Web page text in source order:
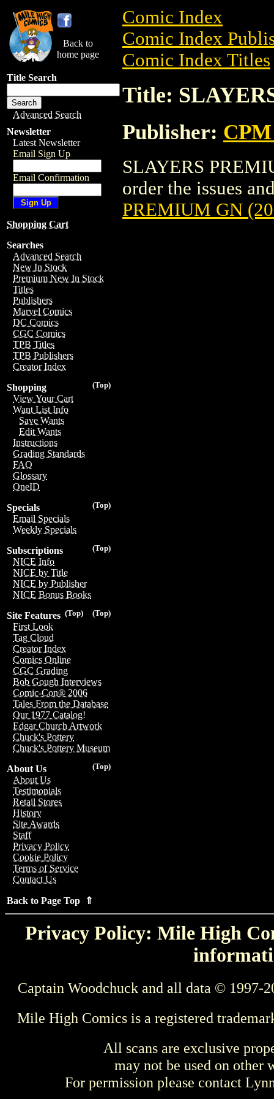
Back to
home page
Title Search
Advanced Search
Newsletter
Latest Newsletter
Email Sign Up
Email Confirmation
Shopping Cart
Searches
Advanced Search
New In Stock
Premium New In Stock
Titles
Publishers
Marvel Comics
DC Comics
CGC Comics
TPB Titles
TPB Publishers
Creator Index
(Top)
Shopping
View Your Cart
Want List Info
Save Wants
Edit Wants
Instructions
Grading Standards
FAQ
Glossary
OneID
(Top)
Specials
Email Specials
Weekly Specials
(Top)
Subscriptions
NICE Info
NICE by Title
NICE by Publisher
NICE Bonus Books
(Top)
(Top)
Site Features
First Look
Tag Cloud
Creator Index
Comics Online
CGC Grading
Bob Gough Interviews
Comic-Con® 2006
Tales From the Database
Our 1977 Catalog!
Edgar Church Artwork
Chuck's Pottery
Chuck's Pottery Museum
(Top)
About Us
About Us
Testimonials
Retail Stores
History
Site Awards
Staff
Privacy Policy
Cookie Policy
Terms of Service
Contact Us
Back to Page Top ⇑
Comic Index
Comic Index
Comic Index Titles
Title:
Publisher:
SLAYERS
order the issues
PREMIUM GN
Privacy Policy: Mile High
Captain Woodchuck and all data © 1997-
Mile High Comics is a registered
All scans are exclusive
may not be used on other
For permission please contact